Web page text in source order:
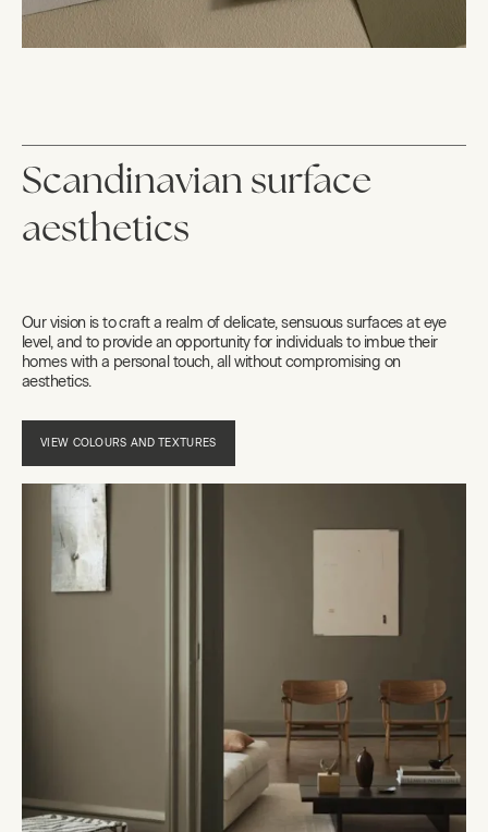
Scandinavian surface
aesthetics
Our vision is to craft a realm of delicate, sensuous surfaces at eye
level, and to provide an opportunity for individuals to imbue their
homes with a personal touch, all without compromising on
aesthetics.
VIEW COLOURS AND TEXTURES